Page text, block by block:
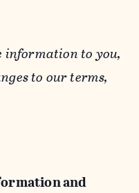
information to you,
to our terms,
and